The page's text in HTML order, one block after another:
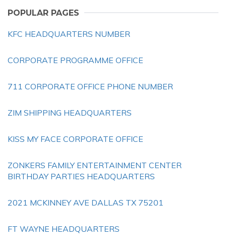
POPULAR PAGES
KFC HEADQUARTERS NUMBER
CORPORATE PROGRAMME OFFICE
711 CORPORATE OFFICE PHONE NUMBER
ZIM SHIPPING HEADQUARTERS
KISS MY FACE CORPORATE OFFICE
ZONKERS FAMILY ENTERTAINMENT CENTER
BIRTHDAY PARTIES HEADQUARTERS
2021 MCKINNEY AVE DALLAS TX 75201
FT WAYNE HEADQUARTERS